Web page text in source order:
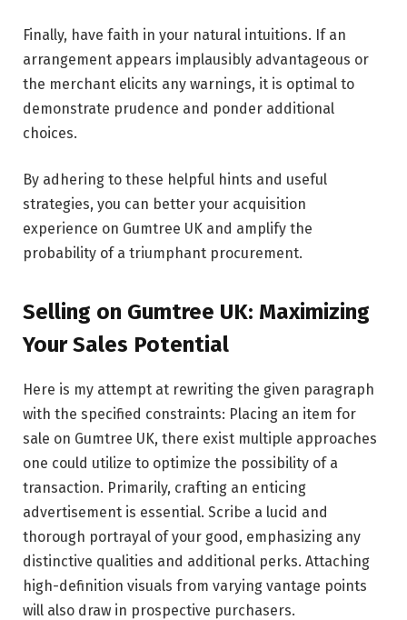
Finally, have faith in your natural intuitions. If an
arrangement appears implausibly advantageous or
the merchant elicits any warnings, it is optimal to
demonstrate prudence and ponder additional
choices.
By adhering to these helpful hints and useful
strategies, you can better your acquisition
experience on Gumtree UK and amplify the
probability of a triumphant procurement.
Selling on Gumtree UK: Maximizing
Your Sales Potential
Here is my attempt at rewriting the given paragraph
with the specified constraints: Placing an item for
sale on Gumtree UK, there exist multiple approaches
one could utilize to optimize the possibility of a
transaction. Primarily, crafting an enticing
advertisement is essential. Scribe a lucid and
thorough portrayal of your good, emphasizing any
distinctive qualities and additional perks. Attaching
high-definition visuals from varying vantage points
will also draw in prospective purchasers.